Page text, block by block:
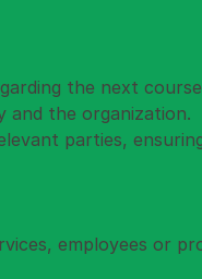
the next
and the organization.
parties,
employees or